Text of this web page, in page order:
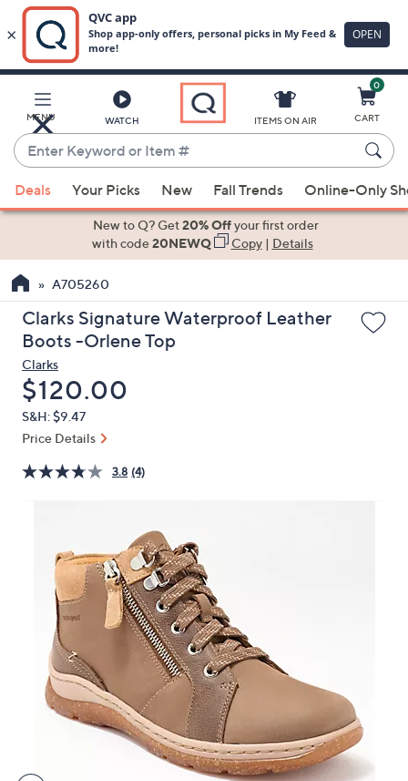
Main
Content
MENU WATCH
Enter
Keyword
or
Item
suggestions
the
up
and
arrow
keys
or
swipe
left
devices
review.
ITEMS ON AIR
0
CART
Deals Your Picks New Fall Trends Online-Only
New to Q? Get20% Offyour first order
with code20NEWQ Copy| Details
A705260
Clarks Signature Waterproof Leather
Boots -Orlene Top
Clarks
Deleted
$120.00
S&H: $9.47
Price Details
3.8 (4)